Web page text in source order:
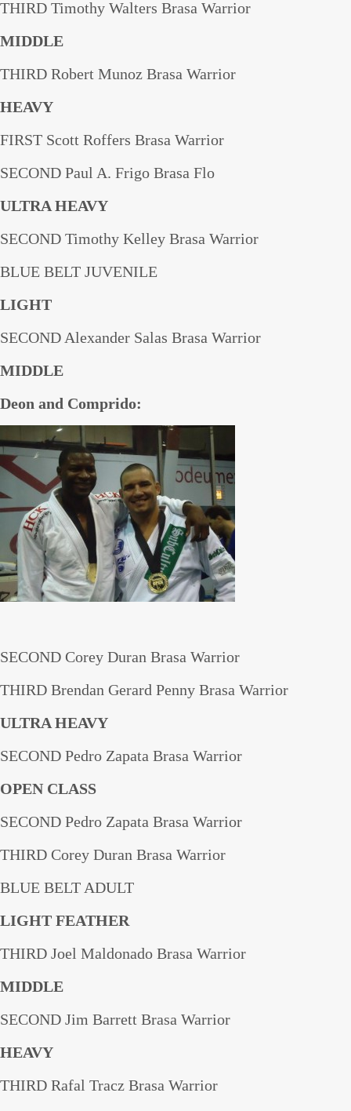
THIRD Timothy Walters Brasa Warrior
MIDDLE
THIRD Robert Munoz Brasa Warrior
HEAVY
FIRST Scott Roffers Brasa Warrior
SECOND Paul A. Frigo Brasa Flo
ULTRA HEAVY
SECOND Timothy Kelley Brasa Warrior
BLUE BELT JUVENILE
LIGHT
SECOND Alexander Salas Brasa Warrior
MIDDLE
Deon and Comprido:
SECOND Corey Duran Brasa Warrior
THIRD Brendan Gerard Penny Brasa Warrior
ULTRA HEAVY
SECOND Pedro Zapata Brasa Warrior
OPEN CLASS
SECOND Pedro Zapata Brasa Warrior
THIRD Corey Duran Brasa Warrior
BLUE BELT ADULT
LIGHT FEATHER
THIRD Joel Maldonado Brasa Warrior
MIDDLE
SECOND Jim Barrett Brasa Warrior
HEAVY
THIRD Rafal Tracz Brasa Warrior